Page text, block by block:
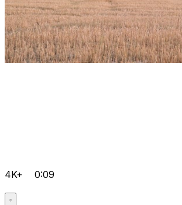
4K+ 0:09